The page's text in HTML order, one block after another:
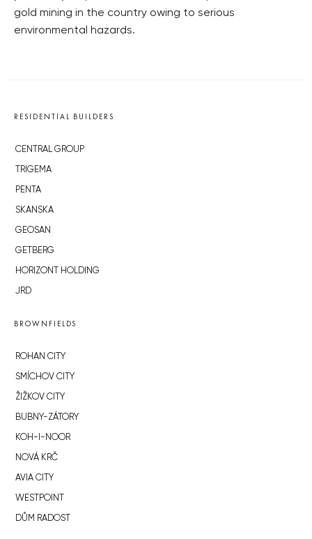
gold mining in the country owing to serious
environmental hazards.
RESIDENTIAL BUILDERS
CENTRAL GROUP
TRIGEMA
PENTA
SKANSKA
GEOSAN
GETBERG
HORIZONT HOLDING
JRD
BROWNFIELDS
ROHAN CITY
SMÍCHOV CITY
ŽIŽKOV CITY
BUBNY-ZÁTORY
KOH-I-NOOR
NOVÁ KRČ
AVIA CITY
WESTPOINT
DŮM RADOST